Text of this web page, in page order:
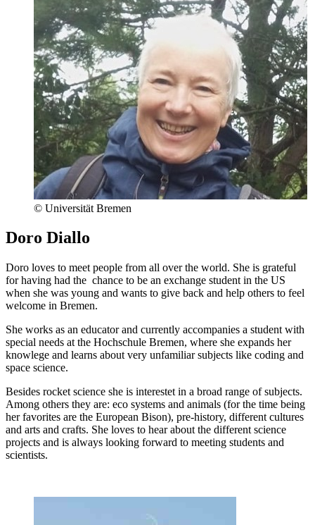
© Universität Bremen
Doro Diallo
Doro loves to meet people from all over the world. She is grateful
for having had the chance to be an exchange student in the US
when she was young and wants to give back and help others to feel
welcome in Bremen.
She works as an educator and currently accompanies a student with
special needs at the Hochschule Bremen, where she expands her
knowlege and learns about very unfamiliar subjects like coding and
space science.
Besides rocket science she is interestet in a broad range of subjects.
Among others they are: eco systems and animals (for the time being
her favorites are the European Bison), pre-history, different cultures
and arts and crafts. She loves to hear about the different science
projects and is always looking forward to meeting students and
scientists.